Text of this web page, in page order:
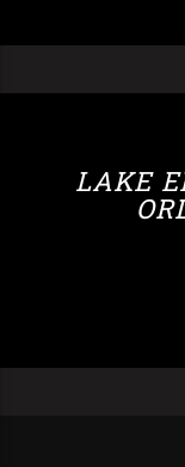
LAKE